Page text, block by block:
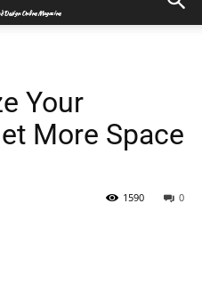
Your
More Space
0
1590